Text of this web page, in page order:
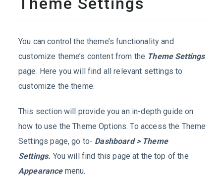
You can control the theme’s functionality and
customize theme’s content from the Theme Settings
page. Here you will find all relevant settings to
customize the theme.
This section will provide you an in-depth guide on
how to use the Theme Options. To access the Theme
Settings page, go to- Dashboard > Theme
Settings. You will find this page at the top of the
Appearance menu.